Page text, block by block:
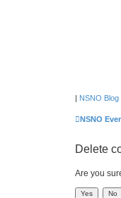
| NSNO Blog
NSNO
Delete
Are you